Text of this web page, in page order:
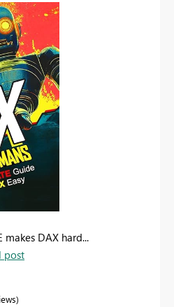
makes DAX hard...
post